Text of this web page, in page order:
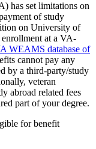
has set limitations on
of study
on University of
at a VA-
WEAMS database of
cannot pay any
by a third-party/study
veteran
abroad related fees
part of your degree.
for benefit